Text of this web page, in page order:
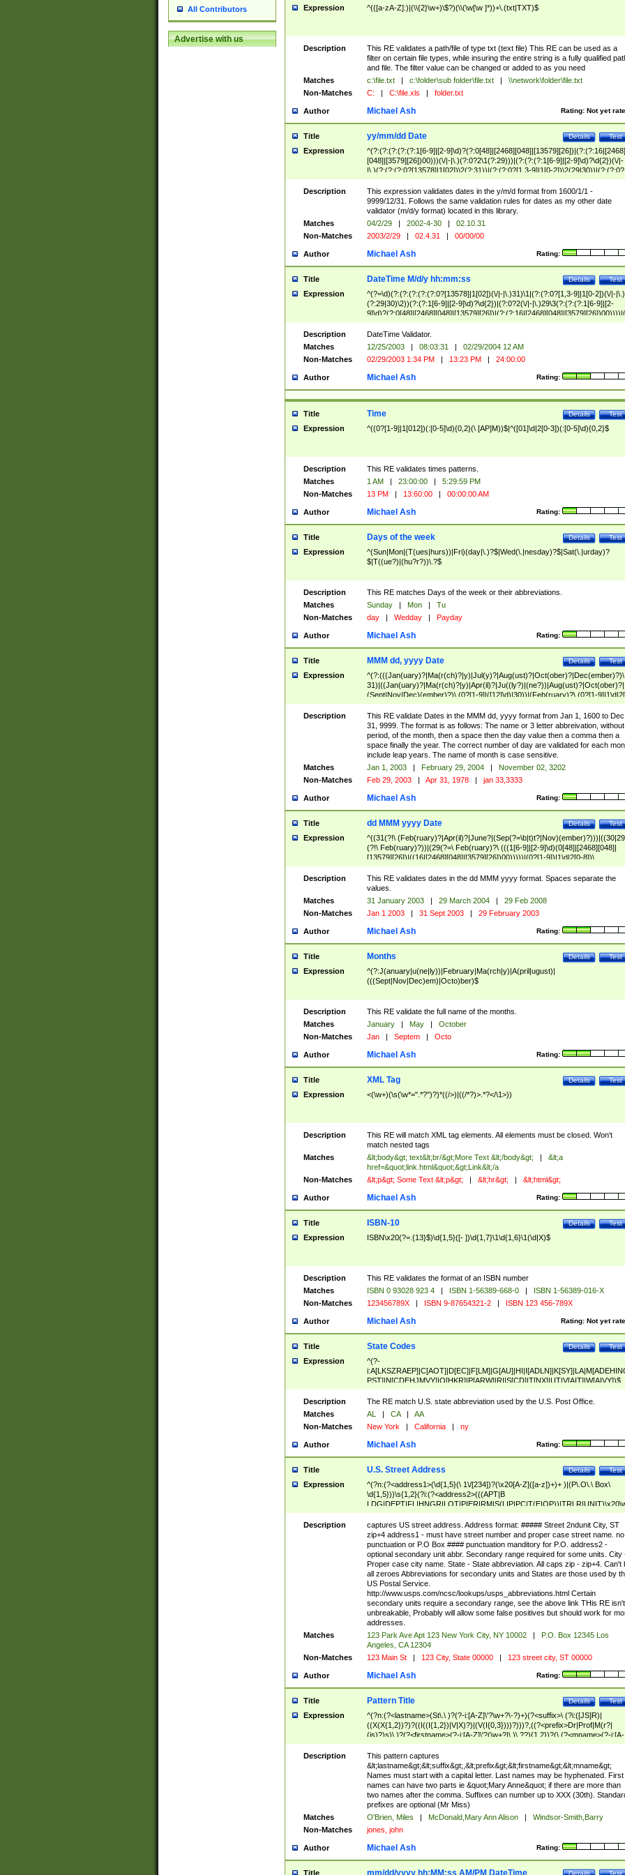
All Contributors
Advertise with us
Expression ^(([a-zA-Z]:)|(\\{2}\w+)\$?)(\\(\w[\w ]*))+\.(txt|TXT)$
Description
This RE validates a path/file of type txt (text file) This RE can be used as a
filter on certain file types, while insuring the entire string is a fully qualified
and file. The filter value can be changed or added to as you need
Matches
c:\file.txt | c:\folder\sub folder\file.txt |
\\network\folder\file.txt
Non-Matches
C: | C:\file.xls | folder.txt
Author Rating: Not yet
Michael Ash
Title Test
Details
yy/mm/dd Date
Expression
^(?:(?:(?:(?:(?:1[6-9]|[2-9]\d)?(?:0[48]|[2468][048]|[13579][26])|(?:(?:16|[2468]
[048]|[3579][26])00)))(\/|-|\.)(?:0?2\1(?:29)))|(?:(?:(?:1[6-9]|[2-9]\d)?\d{2})(\/|-
|\.)(?:(?:(?:0?[13578]|1[02])\2(?:31))|(?:(?:0?[1,3-9]|1[0-2])\2(29|30))|(?:(?:0?
[1-9])|(?:1[0-2]))\2(?:0?[1-9]|1\d|2[0-8]))))$
Description
This expression validates dates in the y/m/d format from 1600/1/1 -
9999/12/31. Follows the same validation rules for dates as my other date
validator (m/d/y format) located in this library.
Matches
04/2/29 | 2002-4-30 |
02.10.31
Non-Matches
2003/2/29 | 02.4.31 | 00/00/00
Author Rating:
Michael Ash
Title Test
Details
DateTime M/d/y hh:mm:ss
Expression
^(?=\d)(?:(?:(?:(?:(?:0?[13578]|1[02])(\/|-|\.)31)\1|(?:(?:0?[1,3-9]|1[0-2])(\/|-|\.)
(?:29|30)\2))(?:(?:1[6-9]|[2-9]\d)?\d{2})|(?:0?2(\/|-|\.)29\3(?:(?:(?:1[6-9]|[2-
(?:0?[1-9])|(?:1[0-2]))(\/|-|\.)(?:0?[1-9]|1\d|2[0-8])\4(?:(?:1[6-9]|[2-9]\d)?\d{2}))
($|\ (?=\d)))?(((0?[1-9]|1[012])(:[0-5]\d){0,2}(\ [AP]M))|([01]\d|2[0-3])(:[0-5]\d)
{1,2})?$
Description
DateTime Validator.
Matches
12/25/2003 | 08:03:31 |
02/29/2004 12 AM
Non-Matches
02/29/2003 1:34 PM | 13:23 PM | 24:00:00
Author Rating:
Michael Ash
Title Test
Details
Time
Expression ^((0?[1-9]|1[012])(:[0-5]\d){0,2}(\ [AP]M))$|^([01]\d|2[0-3])(:[0-5]\d){0,2}$
Description
This RE validates times patterns.
Matches
1 AM | 23:00:00 |
5:29:59 PM
Non-Matches
13 PM | 13:60:00 | 00:00:00 AM
Author Rating:
Michael Ash
Title Test
Details
Days of the week
Expression
^(Sun|Mon|(T(ues|hurs))|Fri)(day|\.)?$|Wed(\.|nesday)?$|Sat(\.|urday)?
$|T((ue?)|(hu?r?))\.?$
Description
This RE matches Days of the week or their abbreviations.
Matches
Sunday | Mon |
Tu
Non-Matches
day | Wedday | Payday
Author Rating:
Michael Ash
Title Test
Details
MMM dd, yyyy Date
Expression
^(?:(((Jan(uary)?|Ma(r(ch)?|y)|Jul(y)?|Aug(ust)?|Oct(ober)?|Dec(ember)?)\
31)|((Jan(uary)?|Ma(r(ch)?|y)|Apr(il)?|Ju((ly?)|(ne?))|Aug(ust)?|Oct(ober)?|
(Sept|Nov|Dec)(ember)?)\ (0?[1-9]|([12]\d)|30))|(Feb(ruary)?\ (0?[1-
8]|(29(?=,\ ((1[6-9]|[2-9]\d)(0[48]|[2468][048]|[13579][26])|((16|[2468][048]|
[3579][26])00)))))))\,\ ((1[6-9]|[2-9]\d)\d{2}))
Description
This RE validate Dates in the MMM dd, yyyy format from Jan 1, 1600 to Dec
31, 9999. The format is as follows: The name or 3 letter abbreivation,
period, of the month, then a space then the day value then a comma then a
space finally the year. The correct number of day are validated for each
include leap years. The name of month is case sensitive.
Matches
Jan 1, 2003 | February 29, 2004 |
November 02, 3202
Non-Matches
Feb 29, 2003 | Apr 31, 1978 | jan 33,3333
Author Rating:
Michael Ash
Title Test
Details
dd MMM yyyy Date
Expression
^((31(?!\
(?!\ Feb(ruary)?))|(29(?=\ Feb(ruary)?\ (((1[6-9]|[2-9]\d)(0[48]|[2468][048]|
[13579][26])|((16|[2468][048]|[3579][26])00)))))|(0?[1-9])|1\d|2[0-8])\
(Jan(uary)?|Feb(ruary)?|Ma(r(ch)?|y)|Apr(il)?|Ju((ly?)|(ne?))|Aug(ust)?
|Oct(ober)?|(Sep(?=\b|t)t?|Nov|Dec)(ember)?)\ ((1[6-9]|[2-9]\d)\d{2})$
Description
This RE validates dates in the dd MMM yyyy format. Spaces separate the
values.
Matches
31 January 2003 | 29 March 2004 |
29 Feb 2008
Non-Matches
Jan 1 2003 | 31 Sept 2003 | 29 February 2003
Author Rating:
Michael Ash
Title Test
Details
Months
Expression
^(?:J(anuary|u(ne|ly))|February|Ma(rch|y)|A(pril|ugust)|
(((Sept|Nov|Dec)em)|Octo)ber)$
Description
This RE validate the full name of the months.
Matches
January | May |
October
Non-Matches
Jan | Septem | Octo
Author Rating:
Michael Ash
Title Test
Details
XML Tag
Expression <(\w+)(\s(\w*=".*?")?)*((/>)|((/*?)>.*?</\1>))
Description
This RE will match XML tag elements. All elements must be closed. Won't
match nested tags
Matches
&lt;body&gt; text&lt;br/&gt;More Text &lt;/body&gt; |
&lt;a
href=&quot;link.html&quot;&gt;Link&lt;/a
Non-Matches
&lt;p&gt; Some Text &lt;p&gt; | &lt;hr&gt; | &lt;html&gt;
Author Rating:
Michael Ash
Title Test
Details
ISBN-10
Expression ISBN\x20(?=.{13}$)\d{1,5}([- ])\d{1,7}\1\d{1,6}\1(\d|X)$
Description
This RE validates the format of an ISBN number
Matches
ISBN 0 93028 923 4 | ISBN 1-56389-668-0 |
ISBN 1-56389-016-X
Non-Matches
123456789X | ISBN 9-87654321-2 | ISBN 123 456-789X
Author Rating: Not yet
Michael Ash
Title Test
Details
State Codes
Expression
^(?-
PST]|N[CDEHJMVY]|O[HKR]|P[ARW]|RI|S[CD]|T[NX]|UT|V[AIT]|W[AIVY])$
Description
The RE match U.S. state abbreviation used by the U.S. Post Office.
Matches
AL | CA |
AA
Non-Matches
New York | California | ny
Author Rating:
Michael Ash
Title Test
Details
U.S. Street Address
Expression
^(?n:(?<address1>(\d{1,5}(\ 1\/[234])?(\x20[A-Z]([a-z])+)+ )|(P\.O\.\ Box\
\d{1,5}))\s{1,2}(?i:(?<address2>(((APT|B
<city>[A-Z]([a-z])+(\.?)(\x20[A-Z]([a-z])+){0,2})\, \x20(?
<state>A[LKSZRAP]|C[AOT]|D[EC]|F[LM]|G[AU]|HI|I[ADL
N]|K[SY]|LA|M[ADEHINOPST]|N[CDEHJMVY]|O[HKR]|P[ARW]|RI|S[CD]
|T[NX]|UT|V[AIT]|W[AIVY])\x20(?<zipcode>(?!0{5})\d{5}(-\d {4})?))$
Description
captures US street address. Address format: ##### Street 2ndunit City, ST
zip+4 address1 - must have street number and proper case street name. no
punctuation or P.O Box #### punctuation manditory for P.O. address2 -
optional secondary unit abbr. Secondary range required for some units. City
Proper case city name. State - State abbreviation. All caps zip - zip+4. Can't
all zeroes Abbreviations for secondary units and States are those used by
US Postal Service.
http://www.usps.com/ncsc/lookups/usps_abbreviations.html Certain
secondary units require a secondary range, see the above link THis RE isn't
unbreakable, Probably will allow some false positives but should work for
addresses.
Matches
123 Park Ave Apt 123 New York City, NY 10002 |
P.O. Box 12345 Los
Angeles, CA 12304
Non-Matches
123 Main St | 123 City, State 00000 | 123 street city, ST 00000
Author Rating:
Michael Ash
Title Test
Details
Pattern Title
Expression
^(?n:(?<lastname>(St\.\ )?(?-i:[A-Z]\'?\w+?\-?)+)(?<suffix>\ (?i:([JS]R)|
((X(X{1,2})?)?((I((I{1,2})|V|X)?)|(V(I{0,3})))?)))?,((?<prefix>Dr|Prof|M(r?|
(is)?)s)\ )?(?<firstname>(?-i:[A-Z]\'?(\w+?|\.)\ ??){1,2})?(\ (?<mname>(?-i:[A-
Z])(\'?\w+?|\.))){0,2})$
Description
This pattern captures
&lt;lastname&gt;&lt;suffix&gt;,&lt;prefix&gt;&lt;firstname&gt;&lt;mname&gt;
Names must start with a capital letter. Last names may be hyphenated. First
names can have two parts ie &quot;Mary Anne&quot; if there are more than
two names after the comma. Suffixes can number up to XXX (30th).
prefixes are optional (Mr Miss)
Matches
O'Brien, Miles | McDonald,Mary Ann Alison |
Windsor-Smith,Barry
Non-Matches
jones, john
Author Rating:
Michael Ash
Title Test
Details
mm/dd/yyyy hh:MM:ss AM/PM DateTime